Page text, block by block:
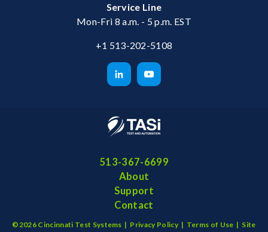
Service Line
Mon-Fri 8 a.m. - 5 p.m. EST
+1 513-202-5108
513-367-6699
About
Support
Contact
©2026 Cincinnati Test Systems | Privacy Policy | Terms of Use | Site